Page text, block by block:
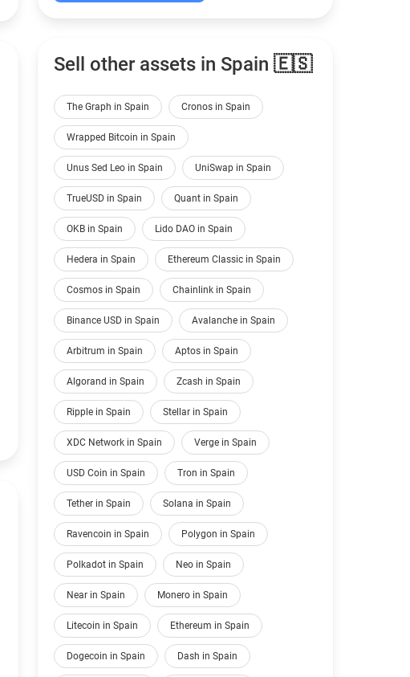
Sell other assets in Spain 🇪🇸
The Graph in Spain Cronos in Spain
Wrapped Bitcoin in Spain
Unus Sed Leo in Spain UniSwap in Spain
TrueUSD in Spain Quant in Spain
OKB in Spain Lido DAO in Spain
Hedera in Spain Ethereum Classic in Spain
Cosmos in Spain Chainlink in Spain
Binance USD in Spain Avalanche in Spain
Arbitrum in Spain Aptos in Spain
Algorand in Spain Zcash in Spain
Ripple in Spain Stellar in Spain
XDC Network in Spain Verge in Spain
USD Coin in Spain Tron in Spain
Tether in Spain Solana in Spain
Ravencoin in Spain Polygon in Spain
Polkadot in Spain Neo in Spain
Near in Spain Monero in Spain
Litecoin in Spain Ethereum in Spain
Dogecoin in Spain Dash in Spain